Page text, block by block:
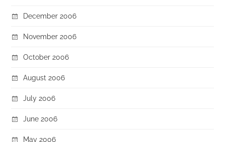
December 2006
November 2006
October 2006
August 2006
July 2006
June 2006
May 2006